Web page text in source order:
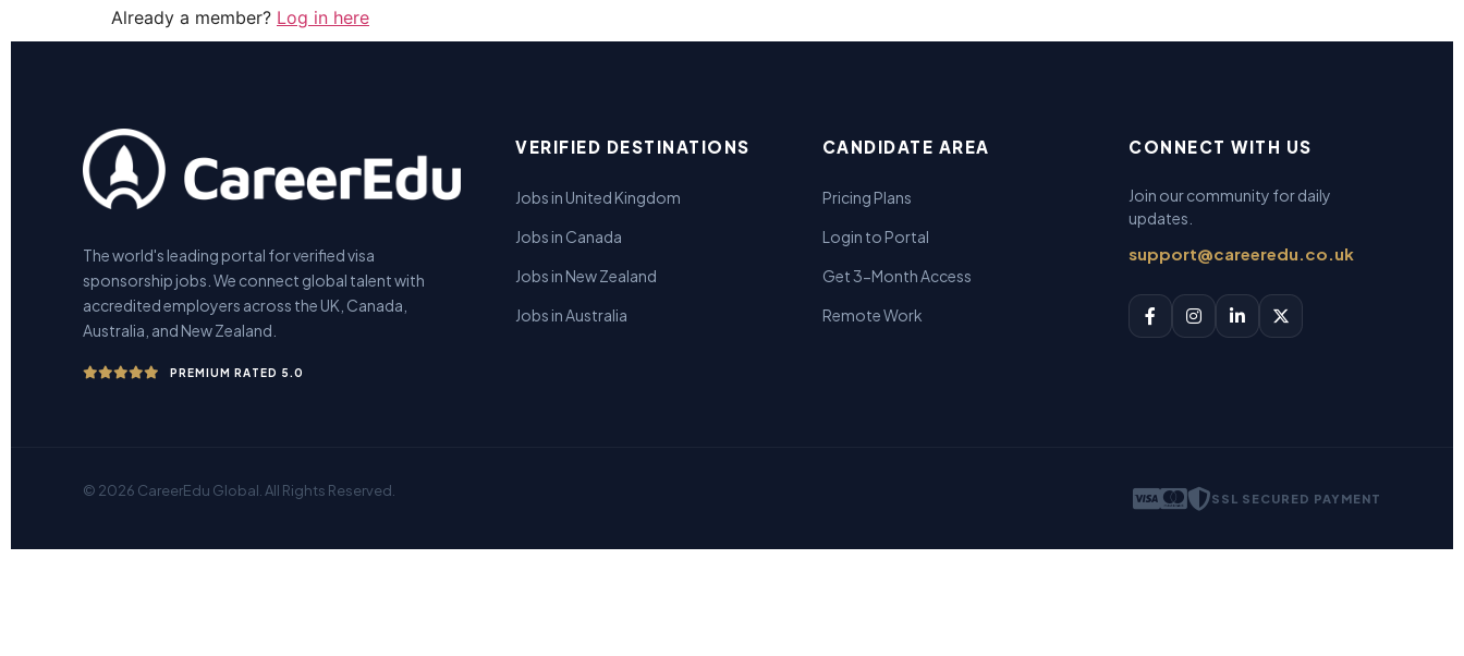
Already a member? Log in here
The world's leading portal for verified visa
sponsorship jobs. We connect global talent with
accredited employers across the UK, Canada,
Australia, and New Zealand.
PREMIUM RATED 5.0
VERIFIED DESTINATIONS
Jobs in United Kingdom
Jobs in Canada
Jobs in New Zealand
Jobs in Australia
CANDIDATE AREA
Pricing Plans
Login to Portal
Get 3-Month Access
Remote Work
CONNECT WITH US
Join our community for daily
updates.
support@careeredu.co.uk
© 2026 CareerEdu Global. All Rights Reserved. SSL SECURED PAYMENT